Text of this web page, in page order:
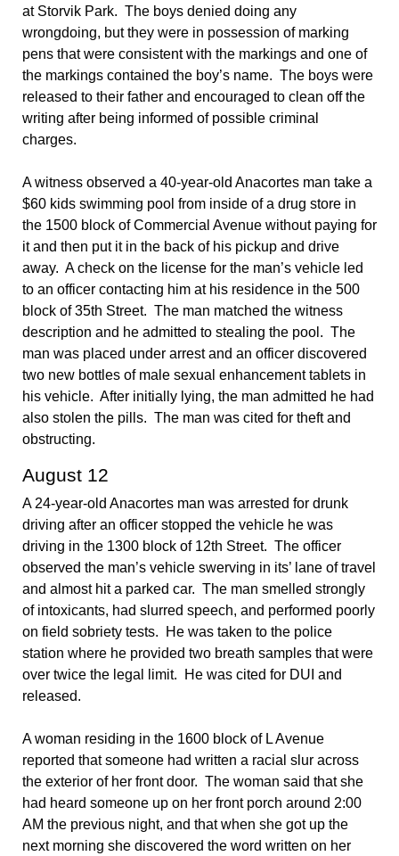
at Storvik Park. The boys denied doing any
wrongdoing, but they were in possession of marking
pens that were consistent with the markings and one of
the markings contained the boy’s name. The boys were
released to their father and encouraged to clean off the
writing after being informed of possible criminal
charges.
A witness observed a 40-year-old Anacortes man take a
$60 kids swimming pool from inside of a drug store in
the 1500 block of Commercial Avenue without paying for
it and then put it in the back of his pickup and drive
away. A check on the license for the man’s vehicle led
to an officer contacting him at his residence in the 500
block of 35th Street. The man matched the witness
description and he admitted to stealing the pool. The
man was placed under arrest and an officer discovered
two new bottles of male sexual enhancement tablets in
his vehicle. After initially lying, the man admitted he had
also stolen the pills. The man was cited for theft and
obstructing.
August 12
A 24-year-old Anacortes man was arrested for drunk
driving after an officer stopped the vehicle he was
driving in the 1300 block of 12th Street. The officer
observed the man’s vehicle swerving in its’ lane of travel
and almost hit a parked car. The man smelled strongly
of intoxicants, had slurred speech, and performed poorly
on field sobriety tests. He was taken to the police
station where he provided two breath samples that were
over twice the legal limit. He was cited for DUI and
released.
A woman residing in the 1600 block of L Avenue
reported that someone had written a racial slur across
the exterior of her front door. The woman said that she
had heard someone up on her front porch around 2:00
AM the previous night, and that when she got up the
next morning she discovered the word written on her